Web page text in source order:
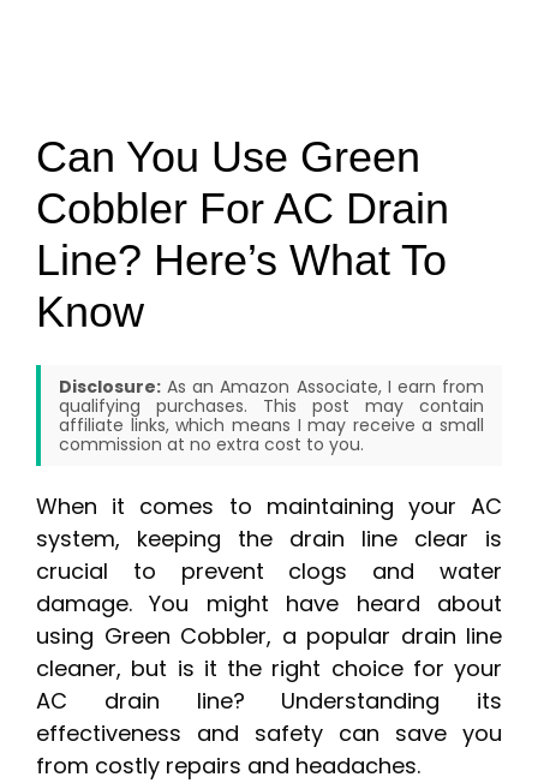
Can You Use Green
Cobbler For AC Drain
Line? Here’s What To
Know
Disclosure: As an Amazon Associate, I earn from
qualifying purchases. This post may contain
affiliate links, which means I may receive a small
commission at no extra cost to you.
When it comes to maintaining your AC
system, keeping the drain line clear is
crucial to prevent clogs and water
damage. You might have heard about
using Green Cobbler, a popular drain line
cleaner, but is it the right choice for your
AC drain line? Understanding its
effectiveness and safety can save you
from costly repairs and headaches.